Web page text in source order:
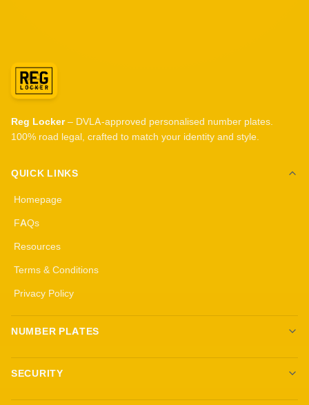
Reg Locker– DVLA-approved personalised number plates.
100% road legal, crafted to match your identity and style.
QUICK LINKS
Homepage
FAQs
Resources
Terms & Conditions
Privacy Policy
NUMBER PLATES
Create your own plates
Standard Plates
SECURITY
All security products